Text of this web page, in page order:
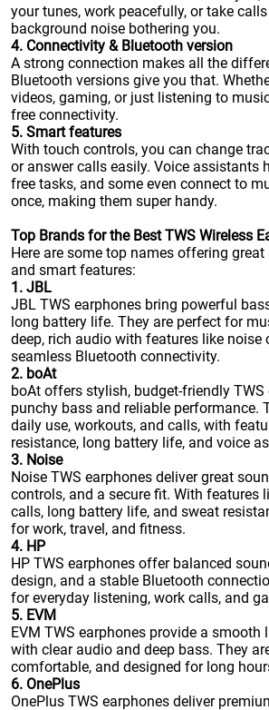
your tunes, work peacefully, or take
background noise bothering you.
4. Connectivity & Bluetooth version
A strong connection makes all the
Bluetooth versions give you that.
videos, gaming, or just listening to
free connectivity.
5. Smart features
With touch controls, you can change
or answer calls easily. Voice assistants
free tasks, and some even connect to
once, making them super handy.
Top Brands for the Best TWS Wireless
Here are some top names offering
and smart features:
1. JBL
JBL TWS earphones bring powerful
long battery life. They are perfect for
deep, rich audio with features like noise
seamless Bluetooth connectivity.
2. boAt
boAt offers stylish, budget-friendly TWS
punchy bass and reliable performance.
daily use, workouts, and calls, with
resistance, long battery life, and voice
3. Noise
Noise TWS earphones deliver great
controls, and a secure fit. With features
calls, long battery life, and sweat
for work, travel, and fitness.
4. HP
HP TWS earphones offer balanced
design, and a stable Bluetooth
for everyday listening, work calls, and
5. EVM
EVM TWS earphones provide a smooth
with clear audio and deep bass. They
comfortable, and designed for long
6. OnePlus
OnePlus TWS earphones deliver